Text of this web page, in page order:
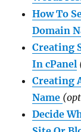
How To
Domain
Creating
In cPanel
Creating
Name
Decide